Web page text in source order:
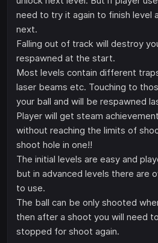
need to try it again to finish level
next.
Falling out of track will destroy
respawned at the start.
Most levels contain different
laser beams etc. Touching to
your ball and will be respawned
Player will get steam
without reaching the limits of
shoot hole in one!!
The initial levels are easy and
but in advanced levels there are
to use.
The ball can be only shooted
then after a shoot you will need
stopped for shoot again.